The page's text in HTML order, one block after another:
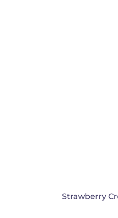
Strawberry